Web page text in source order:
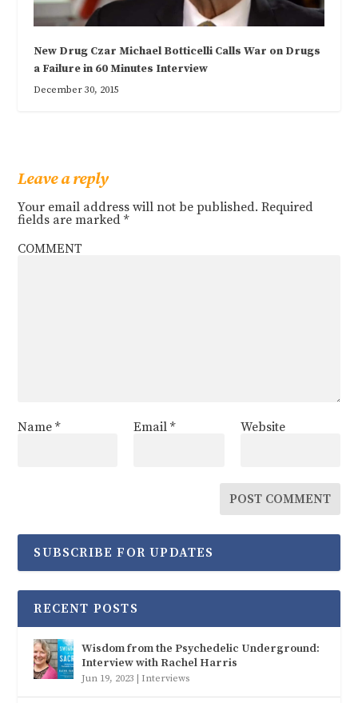
New Drug Czar Michael Botticelli Calls War on Drugs
a Failure in 60 Minutes Interview
December 30, 2015
Leave a reply
Your email address will not be published. Required
fields are marked*
COMMENT
Name* Email * Website
SUBSCRIBE FOR UPDATES
RECENT POSTS
Wisdom from the Psychedelic Underground:
Interview with Rachel Harris
Jun 19, 2023 Interviews